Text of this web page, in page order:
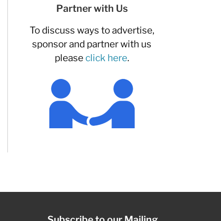
Partner with Us
To discuss ways to advertise,
sponsor and partner with us
please click here.